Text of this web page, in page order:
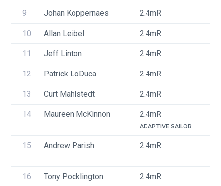
9 Johan Koppernaes 2.4mR
10 Allan Leibel 2.4mR
11 Jeff Linton 2.4mR
12 Patrick LoDuca 2.4mR
13 Curt Mahlstedt 2.4mR
14 Maureen McKinnon 2.4mR
ADAPTIVE SAILOR
15 Andrew Parish 2.4mR
16 Tony Pocklington 2.4mR